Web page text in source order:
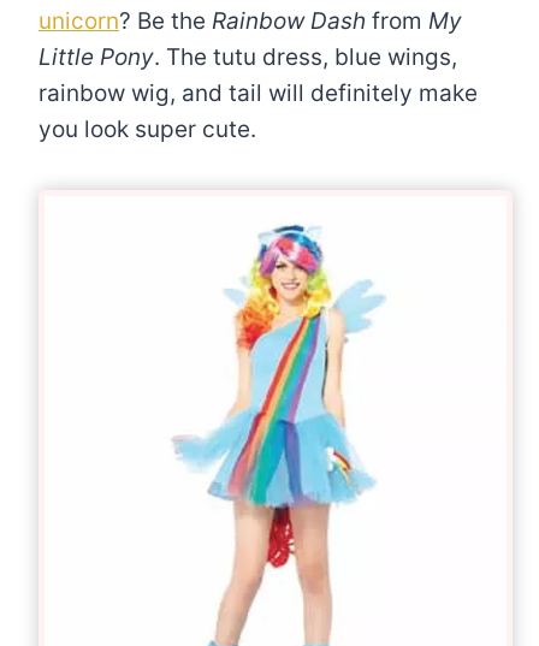
unicorn? Be the Rainbow Dash from My
Little Pony. The tutu dress, blue wings,
rainbow wig, and tail will definitely make
you look super cute.